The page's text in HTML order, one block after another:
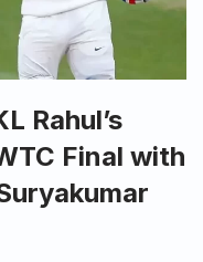
Rahul’s
Final with